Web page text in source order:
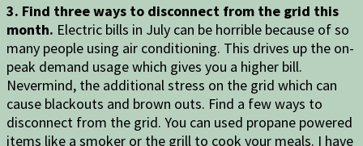
3. Find three ways to disconnect from the grid this
month. Electric bills in July can be horrible because of so
many people using air conditioning. This drives up the on-
peak demand usage which gives you a higher bill.
Nevermind, the additional stress on the grid which can
cause blackouts and brown outs. Find a few ways to
disconnect from the grid. You can used propane powered
items like a smoker or the grill to cook your meals. I have